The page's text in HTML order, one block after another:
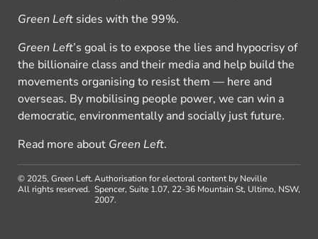
Green Left sides with the 99%.
Green Left’s goal is to expose the lies and hypocrisy of
the billionaire class and their media and help build the
movements organising to resist them — here and
overseas. By mobilising people power, we can win a
democratic, environmentally and socially just future.
Read more about Green Left.
© 2025, Green Left.
All rights reserved.
Authorisation for electoral content by Neville
Spencer, Suite 1.07, 22-36 Mountain St, Ultimo, NSW,
2007.